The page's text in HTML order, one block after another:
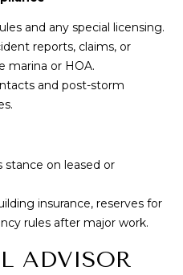
and any special licensing.
reports, claims, or
marina or HOA.
and post-storm
stance on leased or
insurance, reserves for
rules after major work.
ADVISOR